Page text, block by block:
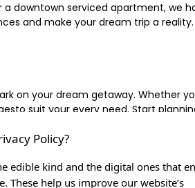
downtown serviced apartment, we
and make your dream trip a
on your dream getaway. Whether
suit your every need. Start
seeking the most famous or
be your trusted companion in
Policy?
edible kind and the digital ones that
These help us improve our website’s